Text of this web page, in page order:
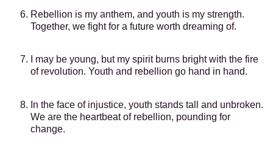
Rebellion is my anthem, and youth is my strength.
Together, we fight for a future worth dreaming of.
I may be young, but my spirit burns bright with the fire
of revolution. Youth and rebellion go hand in hand.
In the face of injustice, youth stands tall and unbroken.
We are the heartbeat of rebellion, pounding for
change.